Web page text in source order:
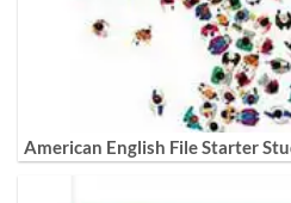
American English File Starter